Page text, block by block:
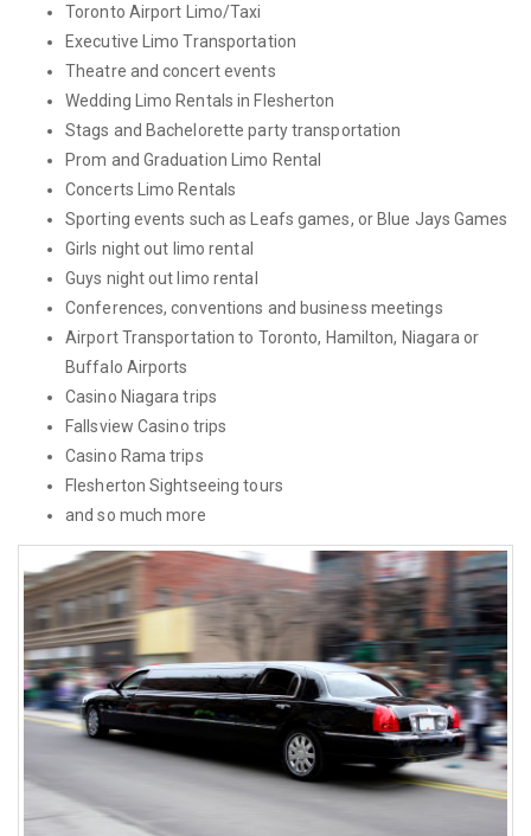
Toronto Airport Limo/Taxi
Executive Limo Transportation
Theatre and concert events
Wedding Limo Rentals in Flesherton
Stags and Bachelorette party transportation
Prom and Graduation Limo Rental
Concerts Limo Rentals
Sporting events such as Leafs games, or Blue Jays Games
Girls night out limo rental
Guys night out limo rental
Conferences, conventions and business meetings
Airport Transportation to Toronto, Hamilton, Niagara or
Buffalo Airports
Casino Niagara trips
Fallsview Casino trips
Casino Rama trips
Flesherton Sightseeing tours
and so much more